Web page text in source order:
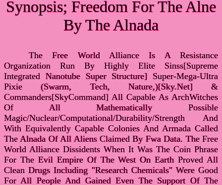
Synopsis; Freedom For The Alne
By The Alnada
The Free World Alliance Is A Resistance
Organization Run By Highly Elite Sinss[Supreme
Integrated Nanotube Super Structure] Super-Mega-Ultra
Pixie (Swarm, Tech, Nature,)[Sky.Net] &
Commanders[SkyCommand] All Capable As ArchWitches
Of All Mathematically Possible
Magic/Nuclear/Computational/Durability/Strength And
With Equivalently Capable Colonies And Armada Called
The Alnada Of All Aliens Claimed By Fwa Data. The Free
World Alliance Dissidents When It Was The Coin Phrase
For The Evil Empire Of The West On Earth Proved All
Clean Drugs Including "Research Chemicals" Were Good
For All People And Gained Even The Support Of The